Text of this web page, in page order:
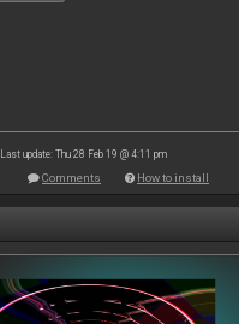
Last update: Thu 28 Feb 19 @ 4:11 pm
Comments How to install